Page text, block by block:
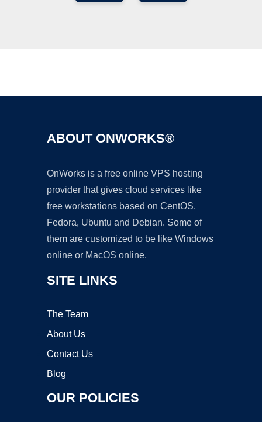
ABOUT ONWORKS®
OnWorks is a free online VPS hosting
provider that gives cloud services like
free workstations based on CentOS,
Fedora, Ubuntu and Debian. Some of
them are customized to be like Windows
online or MacOS online.
SITE LINKS
The Team
About Us
Contact Us
Blog
OUR POLICIES